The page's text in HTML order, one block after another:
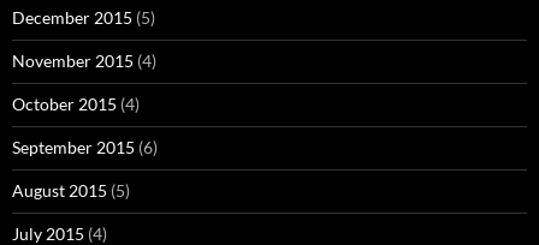
December 2015 (5)
November 2015 (4)
October 2015 (4)
September 2015 (6)
August 2015 (5)
July 2015 (4)